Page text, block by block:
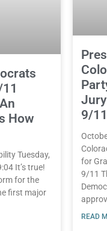
How
Tuesday,
It’s true!
for the
first major
9/11
for
9/11
READ